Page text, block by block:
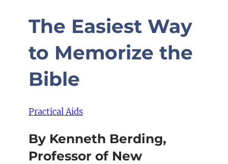
The Easiest Way
to Memorize the
Bible
Practical Aids
By Kenneth Berding,
Professor of New